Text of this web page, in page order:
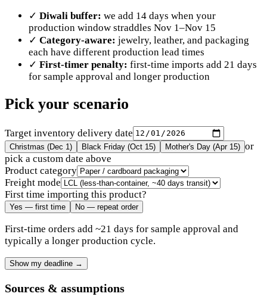
✓ Diwali buffer: we add 14 days when your
production window straddles Nov 1–Nov 15
✓ Category-aware: jewelry, leather, and packaging
each have different production lead times
✓ First-timer penalty: first-time imports add 21 days
for sample approval and longer production
Pick your scenario
Target inventory delivery date
Christmas (Dec 1) Black Friday (Oct 15) Mother's Day (Apr 15) or
pick a custom date above
Product category
Freight mode
First time importing this product?
Yes — first time No — repeat order
First-time orders add ~21 days for sample approval and
typically a longer production cycle.
Show my deadline →
Sources & assumptions